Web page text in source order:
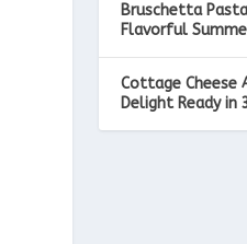
Bruschetta
Flavorful
Cottage Cheese
Delight Ready in